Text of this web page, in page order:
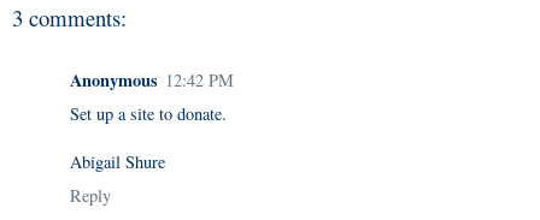
3 comments:
Anonymous 12:42 PM
Set up a site to donate.
Abigail Shure
Reply